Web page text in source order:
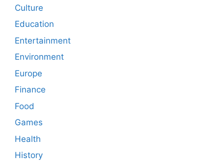
Culture
Education
Entertainment
Environment
Europe
Finance
Food
Games
Health
History